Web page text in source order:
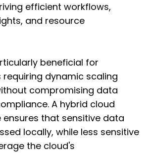
efficient workflows,
and resource
beneficial for
dynamic scaling
compromising data
A hybrid cloud
that sensitive data
locally, while less sensitive
the cloud's